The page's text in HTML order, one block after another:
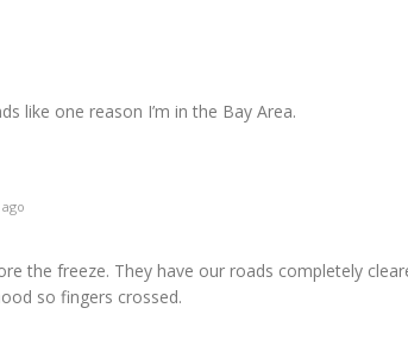
like one reason I’m in the Bay Area.
the freeze. They have our roads completely
so fingers crossed.